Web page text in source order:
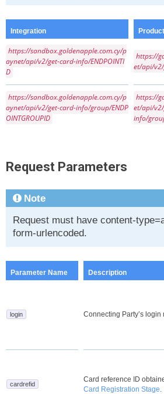
Integration
https://sandbox.goldenapple.com.cy/p
aynet/api/v2/get-card-info/ENDPOINTI
D
https://
et/api/v2/
https://sandbox.goldenapple.com.cy/p
aynet/api/v2/get-card-info/group/ENDP
OINTGROUPID
https://
et/api/
info/
Request Parameters
Note
Request must have content-
form-urlencoded.
Parameter Name Description
login Connecting Party’s login
cardrefid
Card reference ID
Card Registration Stage